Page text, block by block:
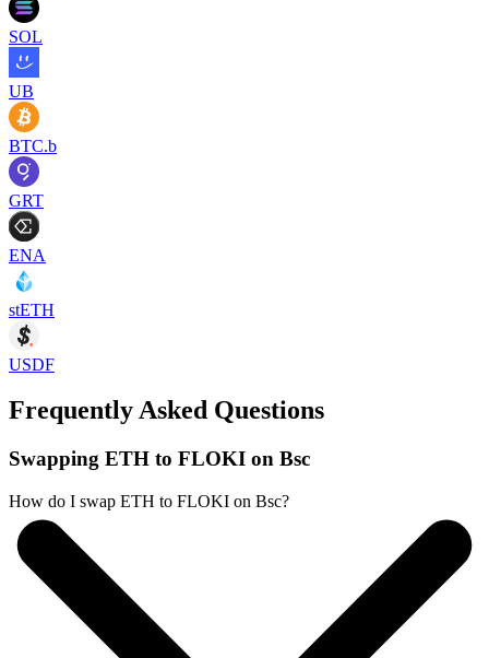
SOL
UB
BTC.b
GRT
ENA
stETH
USDF
Frequently Asked Questions
Swapping ETH to FLOKI on Bsc
How do I swap ETH to FLOKI on Bsc?